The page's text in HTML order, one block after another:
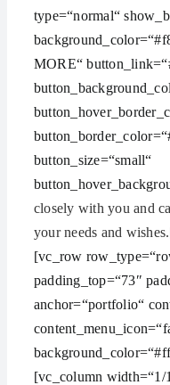
type=“normal“
MORE“
button_size=“small“
closely with you and
your needs and wishes.
[vc_row
padding_top=“73″
anchor=“portfolio“
[vc_column